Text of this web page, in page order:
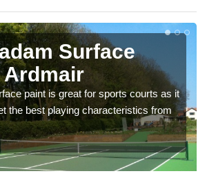
Surface
Ardmair
paint is great for sports courts as it
the best playing characteristics from